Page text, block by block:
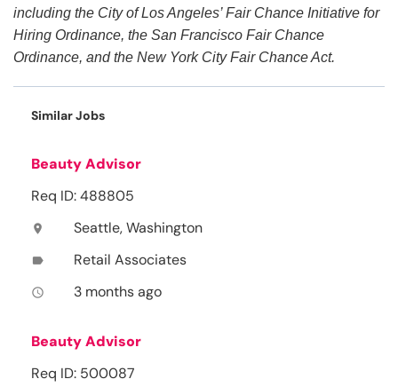
including the City of Los Angeles’ Fair Chance Initiative for
Hiring Ordinance, the San Francisco Fair Chance
Ordinance, and the New York City Fair Chance Act.
Similar Jobs
Beauty Advisor
Req ID: 488805
location_on Seattle, Washington
label Retail Associates
access_time 3 months ago
Beauty Advisor
Req ID: 500087